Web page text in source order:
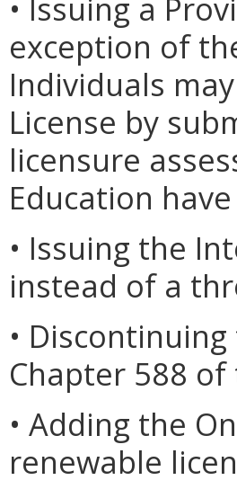
• Issuing a
exception of
Individuals
License by
licensure
Education
• Issuing the
instead of a
•
Chapter 588
• Adding the
renewable